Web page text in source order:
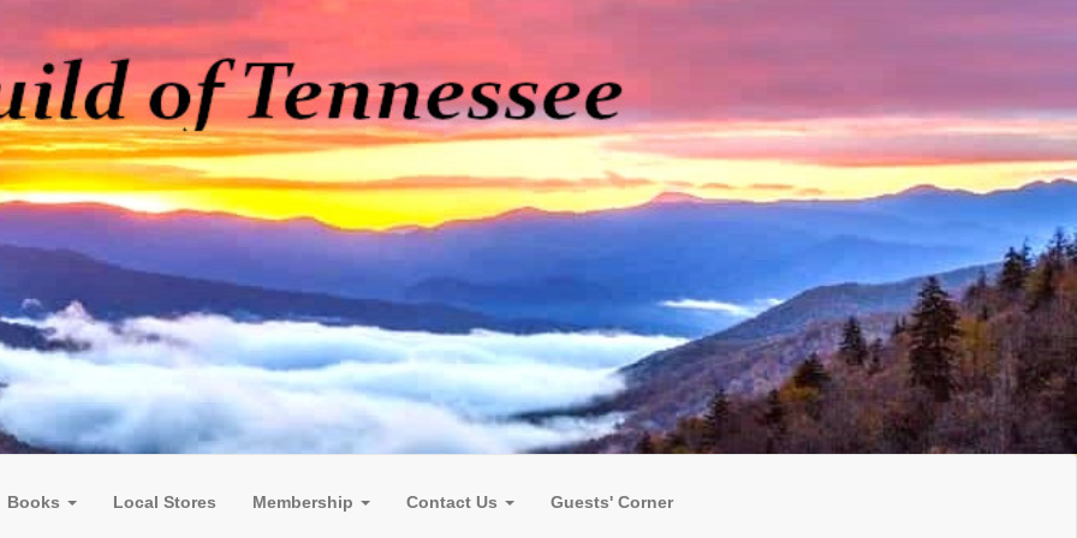
Books Local Stores Membership Contact Us Guests' Corner